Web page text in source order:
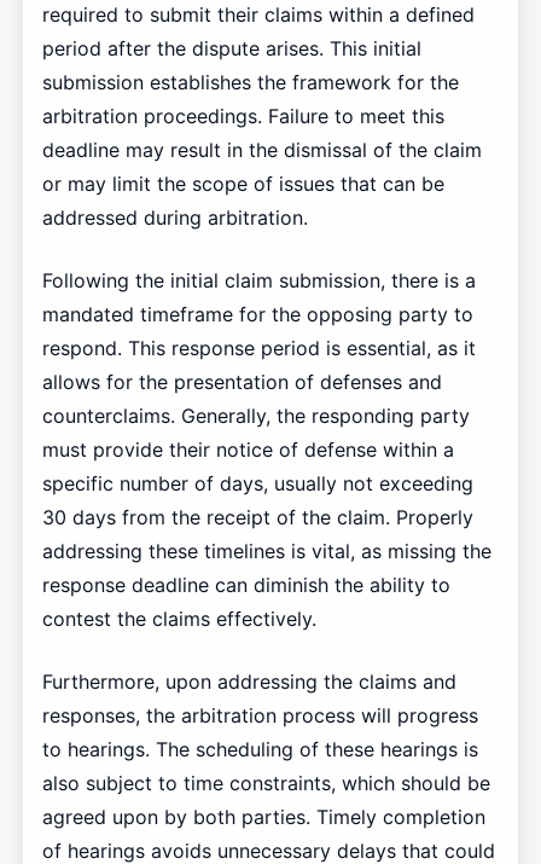
required to submit their claims within a defined
period after the dispute arises. This initial
submission establishes the framework for the
arbitration proceedings. Failure to meet this
deadline may result in the dismissal of the claim
or may limit the scope of issues that can be
addressed during arbitration.
Following the initial claim submission, there is a
mandated timeframe for the opposing party to
respond. This response period is essential, as it
allows for the presentation of defenses and
counterclaims. Generally, the responding party
must provide their notice of defense within a
specific number of days, usually not exceeding
30 days from the receipt of the claim. Properly
addressing these timelines is vital, as missing the
response deadline can diminish the ability to
contest the claims effectively.
Furthermore, upon addressing the claims and
responses, the arbitration process will progress
to hearings. The scheduling of these hearings is
also subject to time constraints, which should be
agreed upon by both parties. Timely completion
of hearings avoids unnecessary delays that could